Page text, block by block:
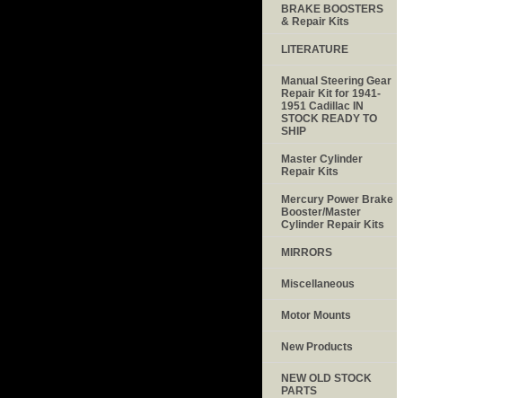
BRAKE BOOSTERS
& Repair Kits
LITERATURE
Manual Steering Gear
Repair Kit for 1941-
1951 Cadillac IN
STOCK READY TO
SHIP
Master Cylinder
Repair Kits
Mercury Power Brake
Booster/Master
Cylinder Repair Kits
MIRRORS
Miscellaneous
Motor Mounts
New Products
NEW OLD STOCK
PARTS